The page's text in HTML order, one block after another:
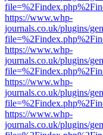
https://www.whp-
journals.co.uk/plugins/
https://www.whp-
journals.co.uk/plugins/
https://www.whp-
journals.co.uk/plugins/
https://www.whp-
journals.co.uk/plugins/